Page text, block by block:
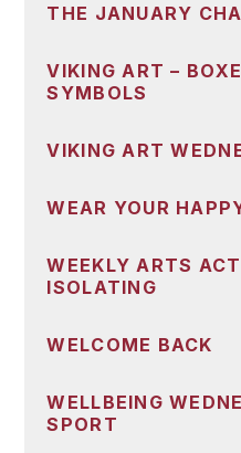
THE JANUARY
VIKING ART –
SYMBOLS
VIKING ART
WEAR YOUR
WEEKLY ARTS
ISOLATING
WELCOME BACK
WELLBEING
SPORT